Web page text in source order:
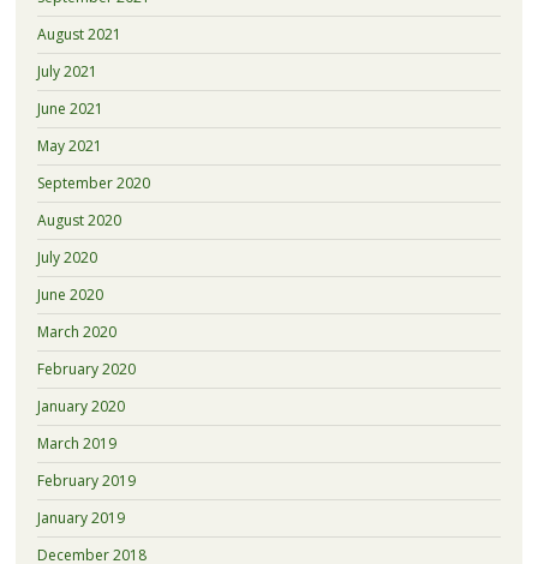
August 2021
July 2021
June 2021
May 2021
September 2020
August 2020
July 2020
June 2020
March 2020
February 2020
January 2020
March 2019
February 2019
January 2019
December 2018